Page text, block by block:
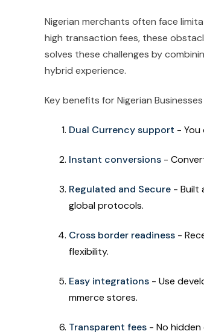
Nigerian merchants often face
high transaction fees, these
solves these challenges by
hybrid experience.
Key benefits for Nigerian
Dual Currency support -
Instant conversions -
Regulated and Secure - Built
global protocols.
Cross border readiness -
flexibility.
Easy integrations - Use
mmerce stores.
Transparent fees - No